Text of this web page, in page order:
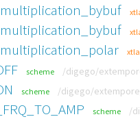
scheme /digego/
scheme /digego/
scheme /